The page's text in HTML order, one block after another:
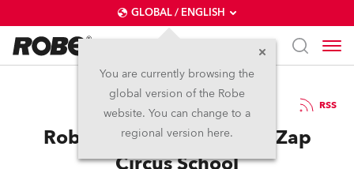
GLOBAL / ENGLISH
You are currently browsing the
global version of the Robe
website. You can change to a
regional version here.
14.8.2013 RSS
Robe Flies High With Zip Zap